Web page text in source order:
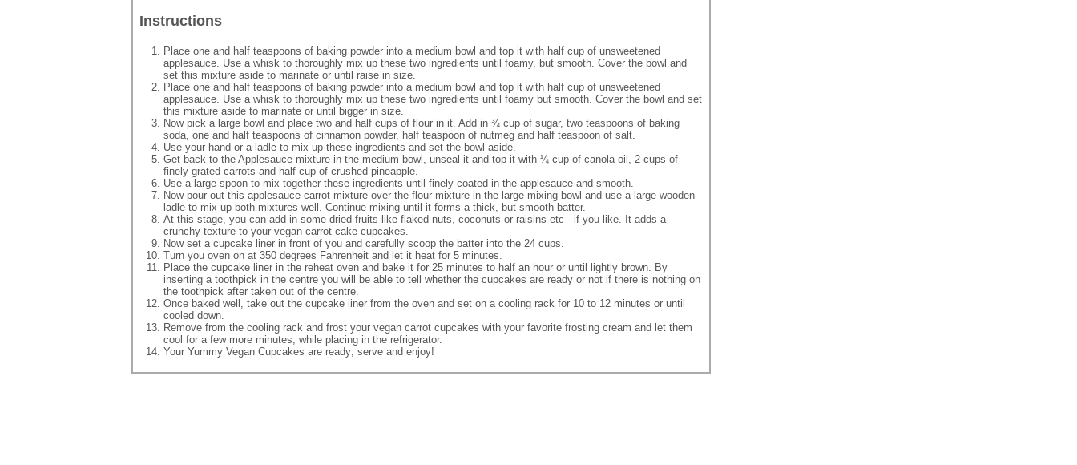
Instructions
Place one and half teaspoons of baking powder into a medium bowl and top it with half cup of unsweetened
applesauce. Use a whisk to thoroughly mix up these two ingredients until foamy, but smooth. Cover the bowl and
set this mixture aside to marinate or until raise in size.
Place one and half teaspoons of baking powder into a medium bowl and top it with half cup of unsweetened
applesauce. Use a whisk to thoroughly mix up these two ingredients until foamy but smooth. Cover the bowl and set
this mixture aside to marinate or until bigger in size.
Now pick a large bowl and place two and half cups of flour in it. Add in ¾ cup of sugar, two teaspoons of baking
soda, one and half teaspoons of cinnamon powder, half teaspoon of nutmeg and half teaspoon of salt.
Use your hand or a ladle to mix up these ingredients and set the bowl aside.
Get back to the Applesauce mixture in the medium bowl, unseal it and top it with ¼ cup of canola oil, 2 cups of
finely grated carrots and half cup of crushed pineapple.
Use a large spoon to mix together these ingredients until finely coated in the applesauce and smooth.
Now pour out this applesauce-carrot mixture over the flour mixture in the large mixing bowl and use a large wooden
ladle to mix up both mixtures well. Continue mixing until it forms a thick, but smooth batter.
At this stage, you can add in some dried fruits like flaked nuts, coconuts or raisins etc - if you like. It adds a
crunchy texture to your vegan carrot cake cupcakes.
Now set a cupcake liner in front of you and carefully scoop the batter into the 24 cups.
Turn you oven on at 350 degrees Fahrenheit and let it heat for 5 minutes.
Place the cupcake liner in the reheat oven and bake it for 25 minutes to half an hour or until lightly brown. By
inserting a toothpick in the centre you will be able to tell whether the cupcakes are ready or not if there is nothing on
the toothpick after taken out of the centre.
Once baked well, take out the cupcake liner from the oven and set on a cooling rack for 10 to 12 minutes or until
cooled down.
Remove from the cooling rack and frost your vegan carrot cupcakes with your favorite frosting cream and let them
cool for a few more minutes, while placing in the refrigerator.
Your Yummy Vegan Cupcakes are ready; serve and enjoy!